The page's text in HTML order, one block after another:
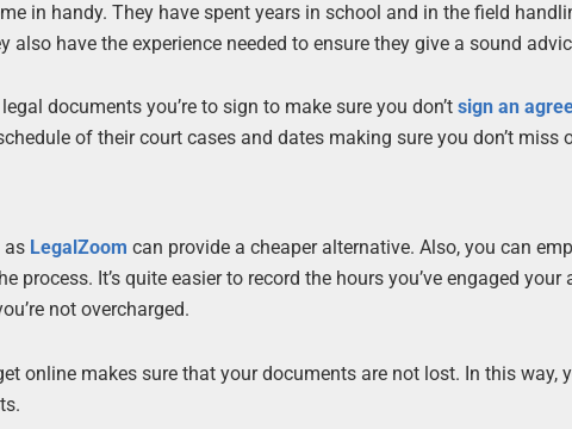
in handy. They have spent years in school and in the field
also have the experience needed to ensure they give a sound
documents you’re to sign to make sure you don’tsign an
of their court cases and dates making sure you don’t miss
as LegalZoom can provide a cheaper alternative. Also, you can
process. It’s quite easier to record the hours you’ve engaged
not overcharged.
online makes sure that your documents are not lost. In this way,